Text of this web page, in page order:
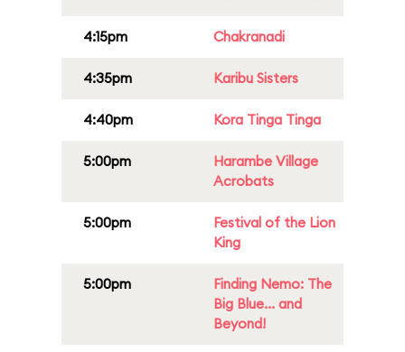
4:15pm Chakranadi
4:35pm Karibu Sisters
4:40pm Kora Tinga Tinga
5:00pm
Harambe Village
Acrobats
5:00pm
Festival of the Lion
King
5:00pm
Finding Nemo: The
Big Blue... and
Beyond!